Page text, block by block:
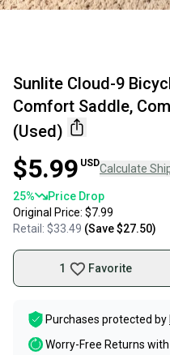
Sunlite Cloud-9
Comfort Saddle,
(Used)
$5.99 USDCalculate
25%
Price Drop
Original Price: $7.99
Retail: $33.49 (Save$27.50)
1 Favorite
Purchases protected by
Worry-Free Returns with